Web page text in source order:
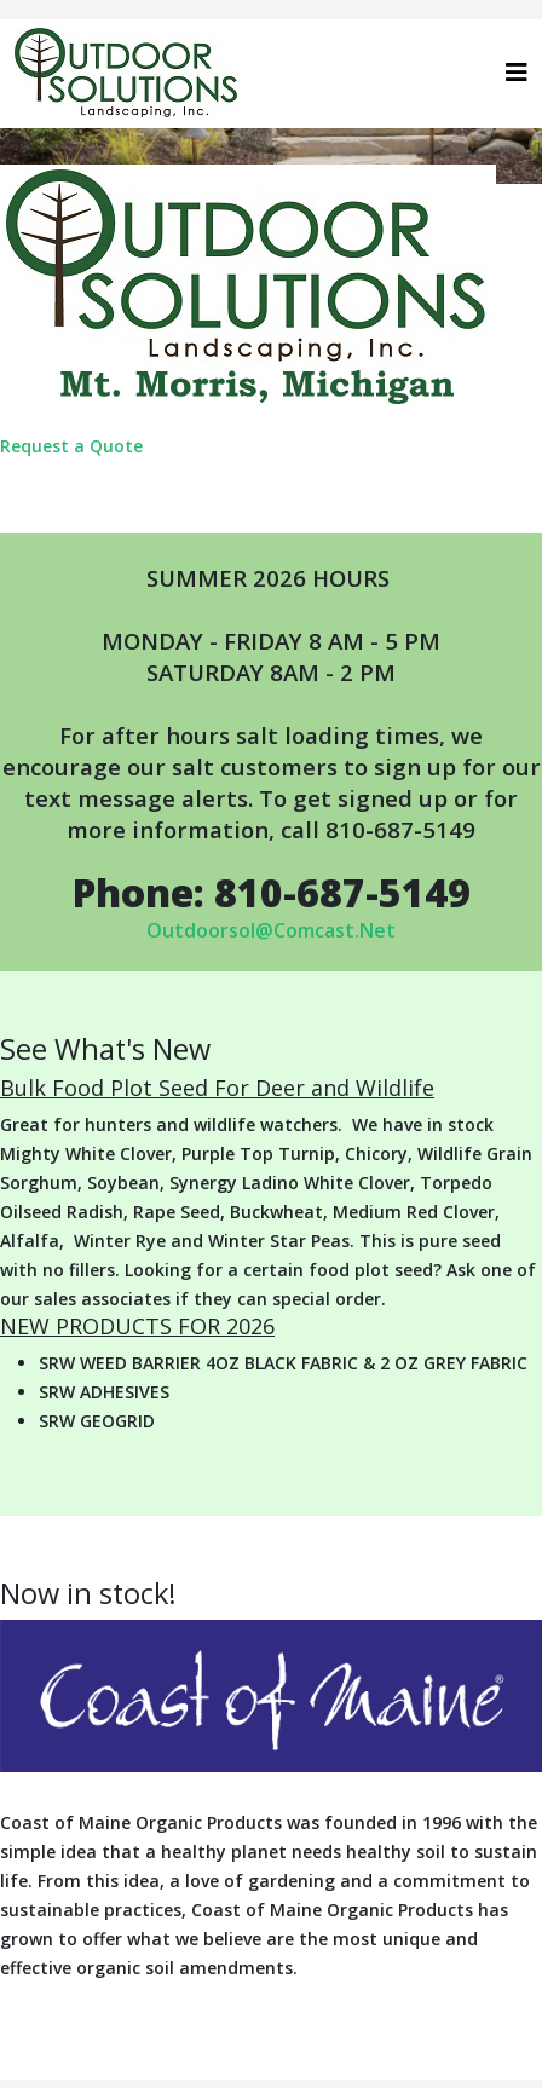
Request a Quote
SUMMER 2026 HOURS
MONDAY - FRIDAY 8 AM - 5 PM
SATURDAY 8AM - 2 PM
For after hours salt loading times, we
encourage our salt customers to sign up for our
text message alerts. To get signed up or for
more information, call 810-687-5149
Phone: 810-687-5149
Outdoorsol@Comcast.Net
See What's New
Bulk Food Plot Seed For Deer and Wildlife
Great for hunters and wildlife watchers. We have in stock
Mighty White Clover, Purple Top Turnip, Chicory, Wildlife Grain
Sorghum, Soybean, Synergy Ladino White Clover, Torpedo
Oilseed Radish, Rape Seed, Buckwheat, Medium Red Clover,
Alfalfa, Winter Rye and Winter Star Peas. This is pure seed
with no fillers. Looking for a certain food plot seed? Ask one of
our sales associates if they can special order.
NEW PRODUCTS FOR 2026
SRW WEED BARRIER 4OZ BLACK FABRIC & 2 OZ GREY FABRIC
SRW ADHESIVES
SRW GEOGRID
Now in stock!
Coast of Maine Organic Products was founded in 1996 with the
simple idea that a healthy planet needs healthy soil to sustain
life. From this idea, a love of gardening and a commitment to
sustainable practices, Coast of Maine Organic Products has
grown to offer what we believe are the most unique and
effective organic soil amendments.